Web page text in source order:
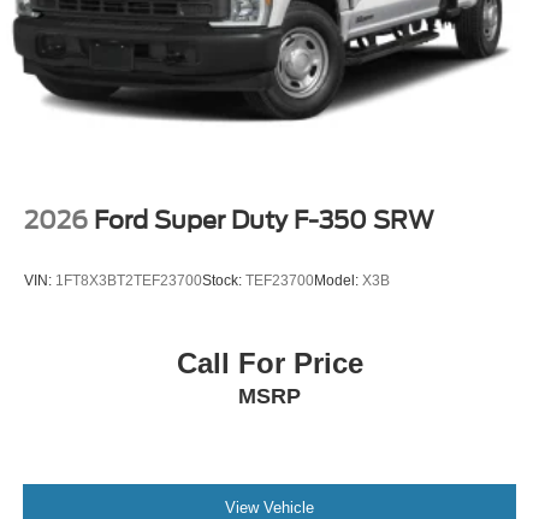
2026 Ford Super Duty F-350 SRW
VIN: 1FT8X3BT2TEF23700Stock: TEF23700Model: X3B
Call For Price
MSRP
View Vehicle